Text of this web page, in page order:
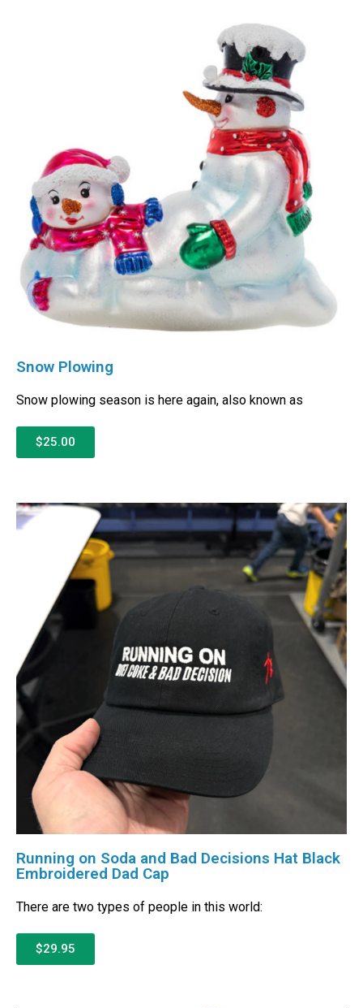
Snow Plowing
Snow plowing season is here again, also known as
$25.00
Running on Soda and Bad Decisions Hat Black
Embroidered Dad Cap
There are two types of people in this world:
$29.95